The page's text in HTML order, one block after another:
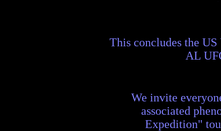
This concludes the
AL
We invite
associated
Expedition"